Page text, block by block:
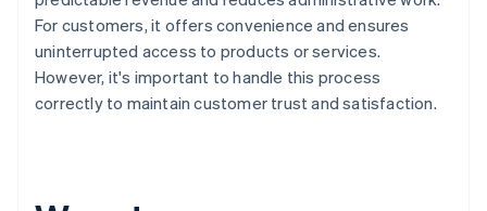
For customers, it offers convenience and ensures
uninterrupted access to products or services.
However, it's important to handle this process
correctly to maintain customer trust and satisfaction.